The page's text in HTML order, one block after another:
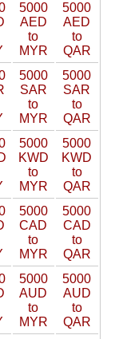
5000
AED
to
MYR
5000
AED
to
QAR
5000
SAR
to
MYR
5000
SAR
to
QAR
5000
KWD
to
MYR
5000
KWD
to
QAR
5000
CAD
to
MYR
5000
CAD
to
QAR
5000
AUD
to
MYR
5000
AUD
to
QAR